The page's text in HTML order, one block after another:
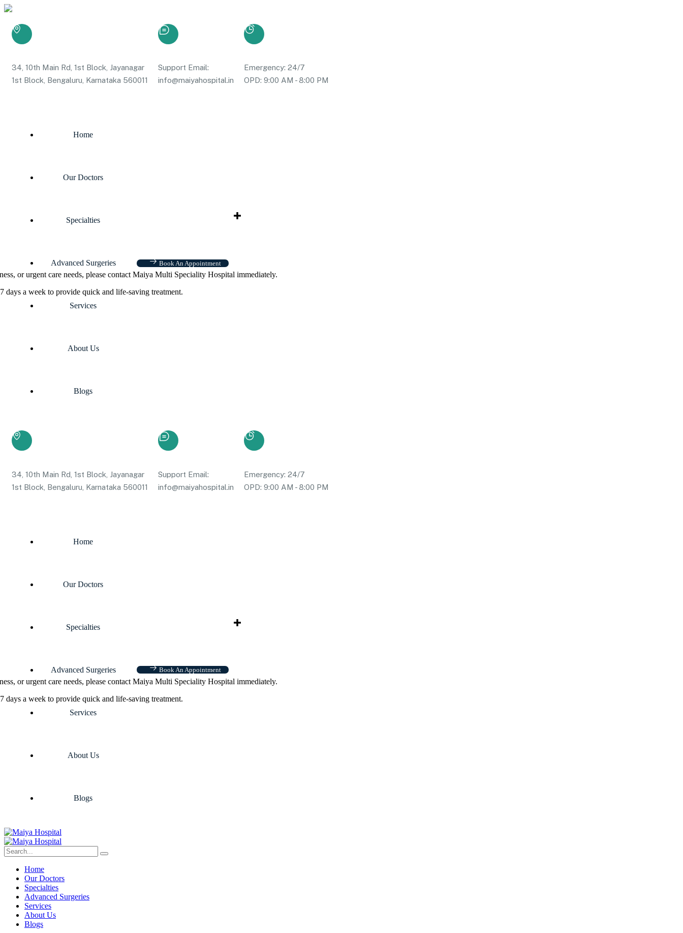
34, 10th Main Rd, 1st Block, Jayanagar
1st Block, Bengaluru, Karnataka 560011
Support Email:
info@maiyahospital.in
Emergency: 24/7
OPD: 9:00 AM - 8:00 PM
Home
Our Doctors
Specialties
Advanced Surgeries
Services
About Us
Blogs
Book An Appointment
or urgent care needs, please contact Maiya Multi Speciality Hospital immediately.
days a week to provide quick and life-saving treatment.
34, 10th Main Rd, 1st Block, Jayanagar
1st Block, Bengaluru, Karnataka 560011
Support Email:
info@maiyahospital.in
Emergency: 24/7
OPD: 9:00 AM - 8:00 PM
Home
Our Doctors
Specialties
Advanced Surgeries
Services
About Us
Blogs
Book An Appointment
or urgent care needs, please contact Maiya Multi Speciality Hospital immediately.
days a week to provide quick and life-saving treatment.
Home
Our Doctors
Specialties
Advanced Surgeries
Services
About Us
Blogs